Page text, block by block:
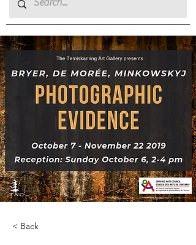
< Back